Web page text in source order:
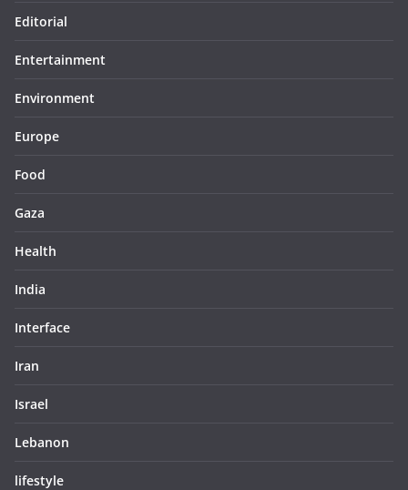
Editorial
Entertainment
Environment
Europe
Food
Gaza
Health
India
Interface
Iran
Israel
Lebanon
lifestyle